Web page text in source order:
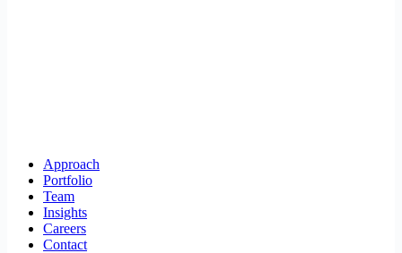
Approach
Portfolio
Team
Insights
Careers
Contact